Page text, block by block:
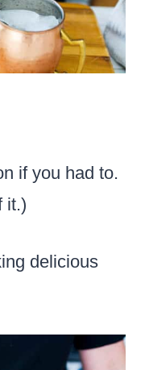
if you had to.
it.)
delicious